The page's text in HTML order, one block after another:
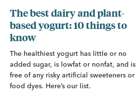
The best dairy and plant-
based yogurt: 10 things to
know
The healthiest yogurt has little or no
added sugar, is lowfat or nonfat, and is
free of any risky artificial sweeteners or
food dyes. Here’s our list.